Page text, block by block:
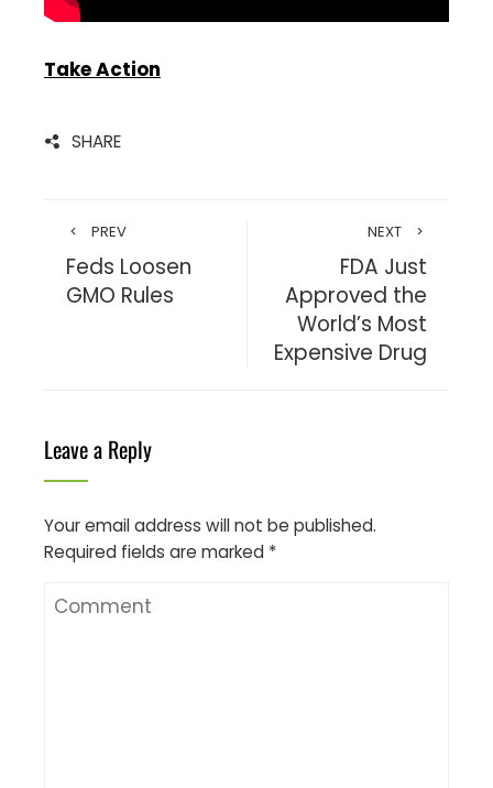
Take Action
SHARE
PREV
Feds Loosen
GMO Rules
NEXT
FDA Just
Approved the
World’s Most
Expensive Drug
Leave a Reply
Your email address will not be published.
Required fields are marked *